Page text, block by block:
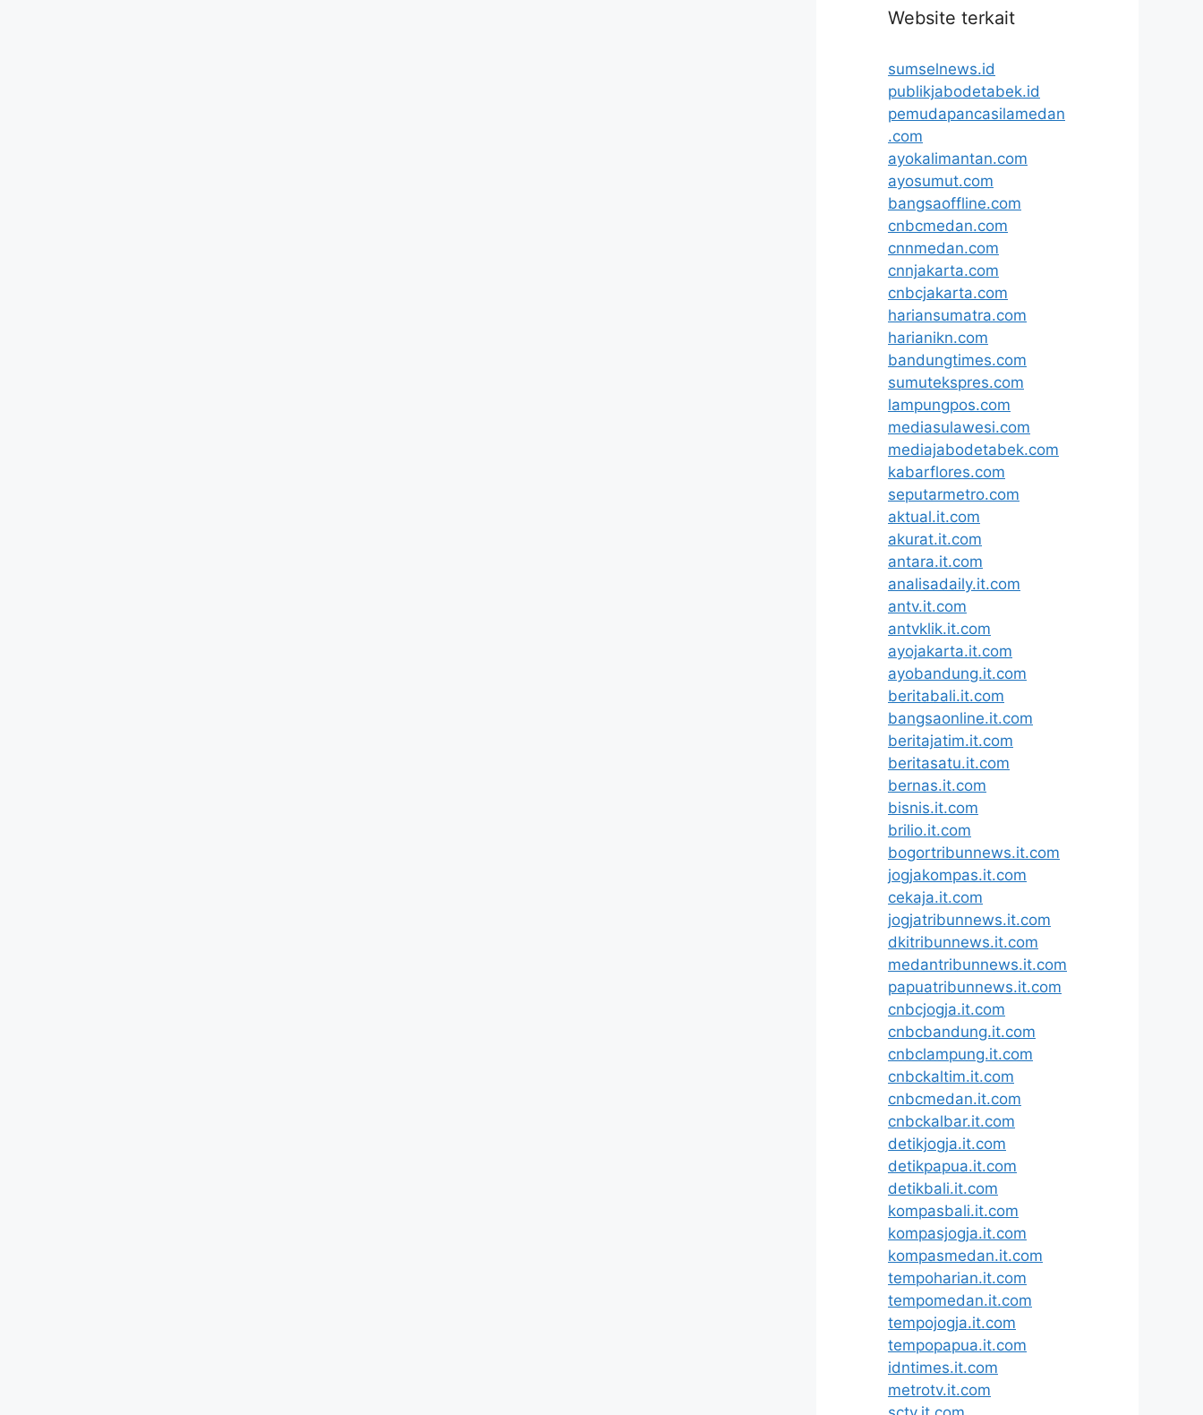
Website terkait
sumselnews.id
publikjabodetabek.id
pemudapancasilamedan
.com
ayokalimantan.com
ayosumut.com
bangsaoffline.com
cnbcmedan.com
cnnmedan.com
cnnjakarta.com
cnbcjakarta.com
hariansumatra.com
harianikn.com
bandungtimes.com
sumutekspres.com
lampungpos.com
mediasulawesi.com
mediajabodetabek.com
kabarflores.com
seputarmetro.com
aktual.it.com
akurat.it.com
antara.it.com
analisadaily.it.com
antv.it.com
antvklik.it.com
ayojakarta.it.com
ayobandung.it.com
beritabali.it.com
bangsaonline.it.com
beritajatim.it.com
beritasatu.it.com
bernas.it.com
bisnis.it.com
brilio.it.com
bogortribunnews.it.com
jogjakompas.it.com
cekaja.it.com
jogjatribunnews.it.com
dkitribunnews.it.com
medantribunnews.it.com
papuatribunnews.it.com
cnbcjogja.it.com
cnbcbandung.it.com
cnbclampung.it.com
cnbckaltim.it.com
cnbcmedan.it.com
cnbckalbar.it.com
detikjogja.it.com
detikpapua.it.com
detikbali.it.com
kompasbali.it.com
kompasjogja.it.com
kompasmedan.it.com
tempoharian.it.com
tempomedan.it.com
tempojogja.it.com
tempopapua.it.com
idntimes.it.com
metrotv.it.com